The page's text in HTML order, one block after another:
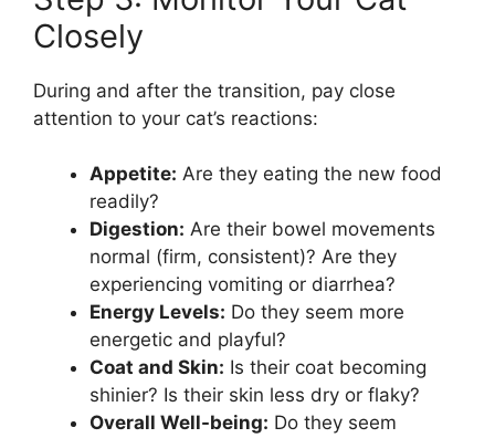
Closely
During and after the transition, pay close
attention to your cat’s reactions:
Appetite: Are they eating the new food
readily?
Digestion: Are their bowel movements
normal (firm, consistent)? Are they
experiencing vomiting or diarrhea?
Energy Levels: Do they seem more
energetic and playful?
Coat and Skin: Is their coat becoming
shinier? Is their skin less dry or flaky?
Overall Well-being: Do they seem